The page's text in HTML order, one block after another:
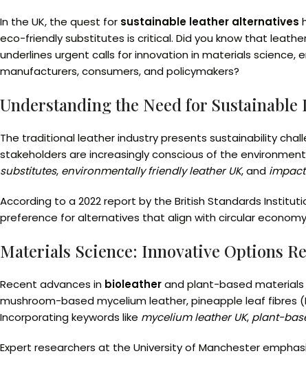
In the UK, the quest for sustainable leather alternatives
eco-friendly substitutes is critical. Did you know that
underlines urgent calls for innovation in materials
manufacturers, consumers, and policymakers?
Understanding the Need for
The traditional leather industry presents sustainability
stakeholders are increasingly conscious of the
substitutes, environmentally friendly leather UK, and
According to a 2022 report by the British Standards
preference for alternatives that align with circular
Materials Science: Innovative Options
Recent advances in bioleatherand plant-based materials
mushroom-based mycelium leather, pineapple leaf fibres
Incorporating keywords like mycelium leather UK, plant-
Expert researchers at the University of Manchester